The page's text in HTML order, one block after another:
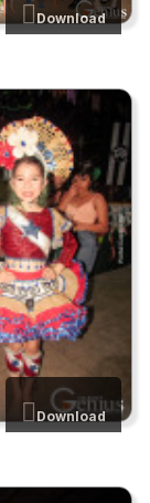
Download
Download